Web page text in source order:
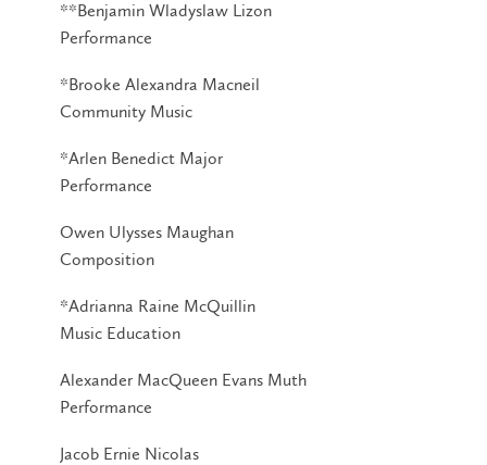
**Benjamin Wladyslaw Lizon
Performance
*Brooke Alexandra Macneil
Community Music
*Arlen Benedict Major
Performance
Owen Ulysses Maughan
Composition
*Adrianna Raine McQuillin
Music Education
Alexander MacQueen Evans Muth
Performance
Jacob Ernie Nicolas